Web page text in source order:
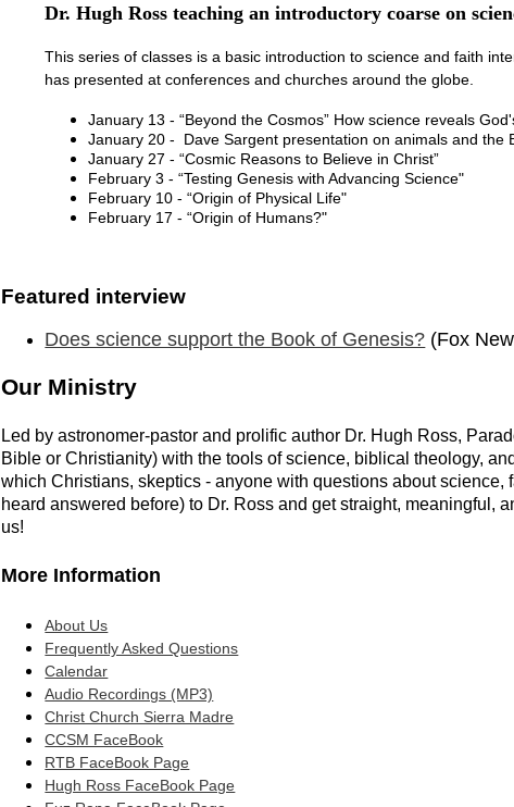
Dr. Hugh Ross teaching an introductory coarse on
This series of classes is a basic introduction to science and faith
has presented at conferences and churches around the globe.
January 13 - “Beyond the Cosmos” How science reveals
January 20 - Dave Sargent presentation on animals and the
January 27 - “Cosmic Reasons to Believe in Christ”
February 3 - “Testing Genesis with Advancing Science"
February 10 - “Origin of Physical Life"
February 17 - “Origin of Humans?"
Featured interview
Does science support the Book of Genesis? (Fox
Our Ministry
Led by astronomer-pastor and prolific author Dr. Hugh Ross,
Bible or Christianity) with the tools of science, biblical theology,
which Christians, skeptics - anyone with questions about
heard answered before) to Dr. Ross and get straight,
us!
More Information
About Us
Frequently Asked Questions
Calendar
Audio Recordings (MP3)
Christ Church Sierra Madre
CCSM FaceBook
RTB FaceBook Page
Hugh Ross FaceBook Page